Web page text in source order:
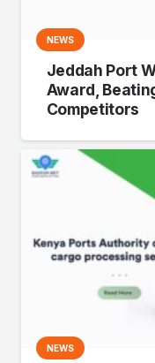
NEWS
Jeddah Port
Award,
Competitors
NEWS